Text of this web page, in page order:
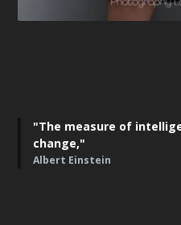
"The measure of
change,"
Albert Einstein